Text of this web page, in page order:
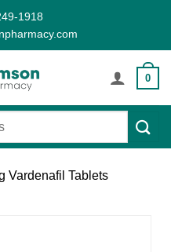
1918
0
Vardenafil Tablets